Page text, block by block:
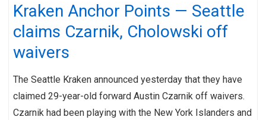
Kraken Anchor Points — Seattle
claims Czarnik, Cholowski off
waivers
The Seattle Kraken announced yesterday that they have
claimed 29-year-old forward Austin Czarnik off waivers.
Czarnik had been playing with the New York Islanders and